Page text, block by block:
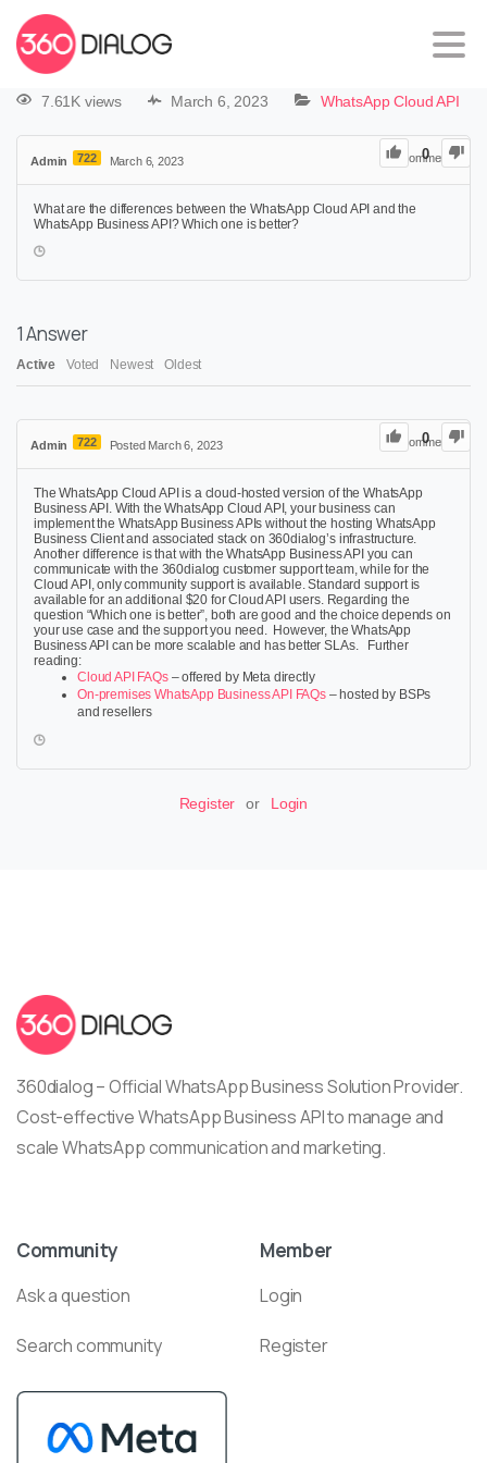
7.61K views March 6, 2023 WhatsApp Cloud API
0
Admin 722 March 6, 2023 0Comments
What are the differences between the WhatsApp Cloud API and the
WhatsApp Business API? Which one is better?
1Answer
Active Voted Newest Oldest
0
Admin 722 Posted March 6, 2023 0Comments
The WhatsApp Cloud API is a cloud-hosted version of the WhatsApp
Business API. With the WhatsApp Cloud API, your business can
implement the WhatsApp Business APIs without the hosting WhatsApp
Business Client and associated stack on 360dialog’s infrastructure.
Another difference is that with the WhatsApp Business API you can
communicate with the 360dialog customer support team, while for the
Cloud API, only community support is available. Standard support is
available for an additional $20 for Cloud API users.Regarding the
question “Which one is better”, both are good and the choice depends on
your use case and the support you need. However, the WhatsApp
Business API can be more scalable and has better SLAs. Further
reading:
Cloud API FAQs– offered by Meta directly
On-premises WhatsApp Business API FAQs– hosted by BSPs
and resellers
Register or Login
360dialog – Official WhatsApp Business Solution Provider.
Cost-effective WhatsApp Business API to manage and
scale WhatsApp communication and marketing.
Community
Ask a question
Search community
Member
Login
Register